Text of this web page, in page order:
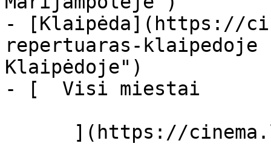
- [Klaipėda](https://
repertuaras-
Klaipėdoje")
- [  Visi miestai